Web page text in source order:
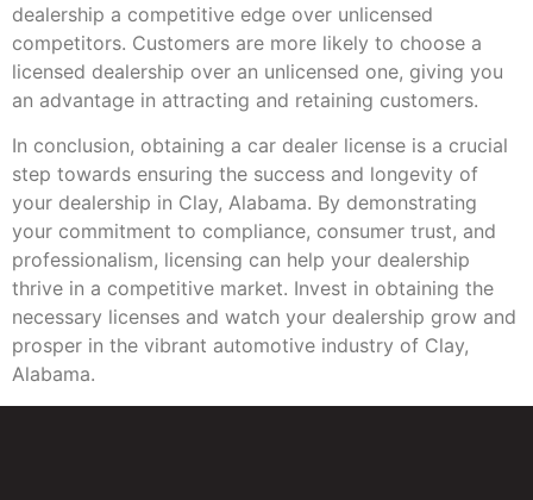
dealership a competitive edge over unlicensed
competitors. Customers are more likely to choose a
licensed dealership over an unlicensed one, giving you
an advantage in attracting and retaining customers.
In conclusion, obtaining a car dealer license is a crucial
step towards ensuring the success and longevity of
your dealership in Clay, Alabama. By demonstrating
your commitment to compliance, consumer trust, and
professionalism, licensing can help your dealership
thrive in a competitive market. Invest in obtaining the
necessary licenses and watch your dealership grow and
prosper in the vibrant automotive industry of Clay,
Alabama.